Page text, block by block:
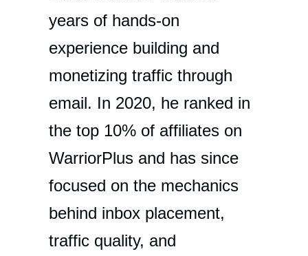
years of hands-on
experience building and
monetizing traffic through
email. In 2020, he ranked in
the top 10% of affiliates on
WarriorPlus and has since
focused on the mechanics
behind inbox placement,
traffic quality, and